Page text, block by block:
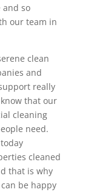
and so
our team in
clean
and
really
that our
cleaning
need.
cleaned
that is why
be happy